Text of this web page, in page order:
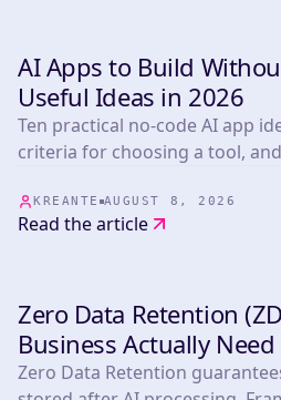
INSIGHTS & TIPS
AI Apps to Build
Useful Ideas in 2026
Ten practical no-code AI app
criteria for choosing a tool,
KREANTE AUGUST 8, 2026
Read the article
Zero Data Retention
Business Actually
2026?
Zero Data Retention